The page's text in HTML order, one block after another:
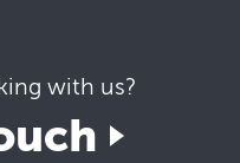
with us?